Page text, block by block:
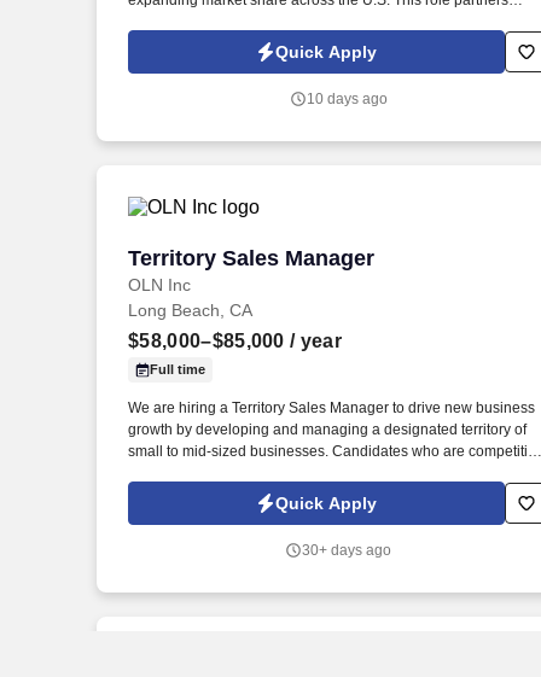
revenue, and develop a high-performing sales organization.
Company Overview: Our client is a global leader in end-to-end
worldwide through integrated transportation, freight forwarding,
Quick Apply
10 days ago
Territory Sales Manager
OLN Inc
Territory Sales Manager
Long Beach, CA
$58,000–$85,000 / year
Full time
We are hiring a Territory Sales Manager to drive new business
growth by developing and managing a designated territory of
small to mid-sized businesses. Candidates who are
management roles will find this opportunity highly rewarding.
Quick Apply
30+ days ago